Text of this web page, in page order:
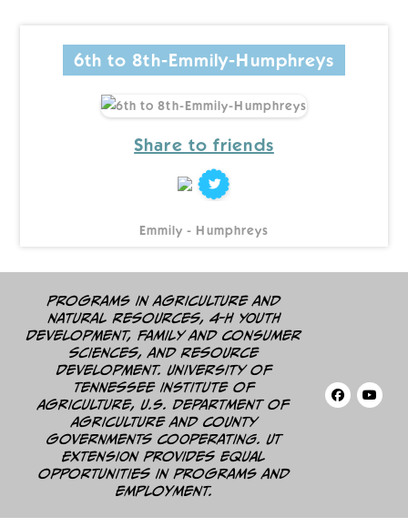
6th to 8th-Emmily-Humphreys
Share to friends
Emmily - Humphreys
Programs in agriculture and
natural resources, 4-H youth
development, family and consumer
sciences, and resource
development. University of
Tennessee Institute of
Agriculture, U.S. Department of
Agriculture and county
governments cooperating. UT
Extension provides equal
opportunities in programs and
employment.